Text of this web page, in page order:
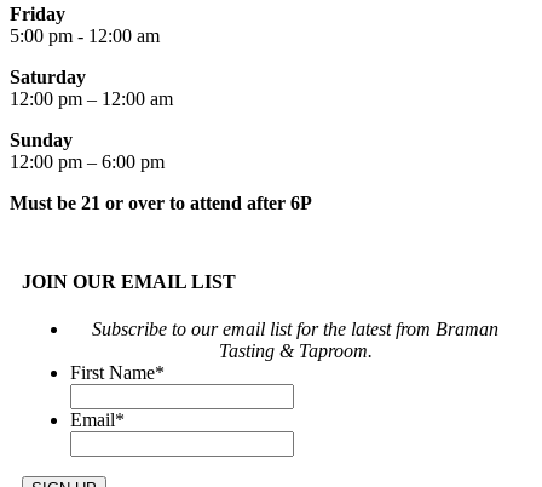
Friday
5:00 pm - 12:00 am
Saturday
12:00 pm – 12:00 am
Sunday
12:00 pm – 6:00 pm
Must be 21 or over to attend after 6P
JOIN OUR EMAIL LIST
Subscribe to our email list for the latest from Braman
Tasting & Taproom.
First Name*
Email*